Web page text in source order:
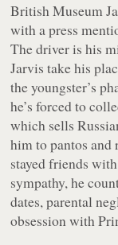
British Museum
with a press
The driver is his
Jarvis take his
the youngster’s
he’s forced to
which sells
him to pantos
stayed friends
sympathy, he
dates, parental
obsession with